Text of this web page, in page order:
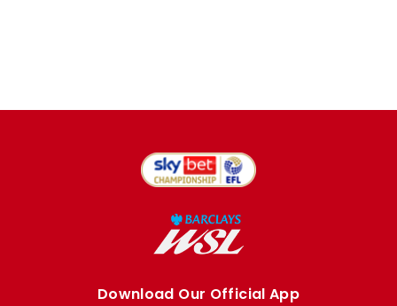
Download Our Official App